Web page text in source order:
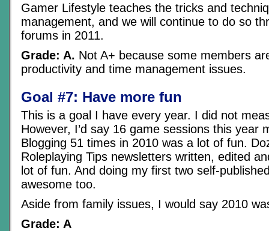
Gamer Lifestyle teaches the tricks and
management, and we will continue to do so
forums in 2011.
Grade: A. Not A+ because some members
productivity and time management issues.
Goal #7: Have more fun
This is a goal I have every year. I did not
However, I’d say 16 game sessions this year
Blogging 51 times in 2010 was a lot of fun.
Roleplaying Tips newsletters written, edited
lot of fun. And doing my first two self-
awesome too.
Aside from family issues, I would say 2010
Grade: A